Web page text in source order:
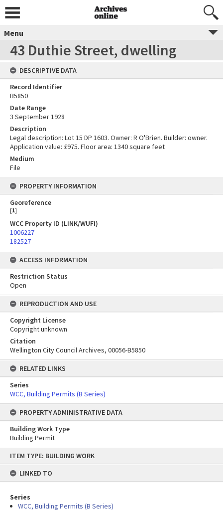
content
ITEM TYPE: BUILDING WORK
LINKED TO
Series
WCC, Building Permits (B Series)
Menu
43 Duthie Street, dwelling
DESCRIPTIVE DATA
Record Identifier
B5850
Date Range
3 September 1928
Description
Legal description: Lot 15 DP 1603. Owner: R O'Brien. Builder: owner.
Application value: £975. Floor area: 1340 square feet
Medium
File
PROPERTY INFORMATION
Georeference
[1]
WCC Property ID (LINK/WUFI)
1006227
182527
ACCESS INFORMATION
Restriction Status
Open
REPRODUCTION AND USE
Copyright License
Copyright unknown
Citation
Wellington City Council Archives, 00056-B5850
RELATED LINKS
Series
WCC, Building Permits (B Series)
PROPERTY ADMINISTRATIVE DATA
Building Work Type
Building Permit